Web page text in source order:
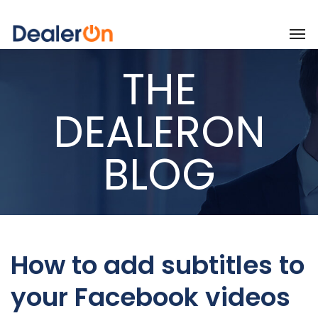
THE
DEALERON
BLOG
How to add subtitles to
your Facebook videos